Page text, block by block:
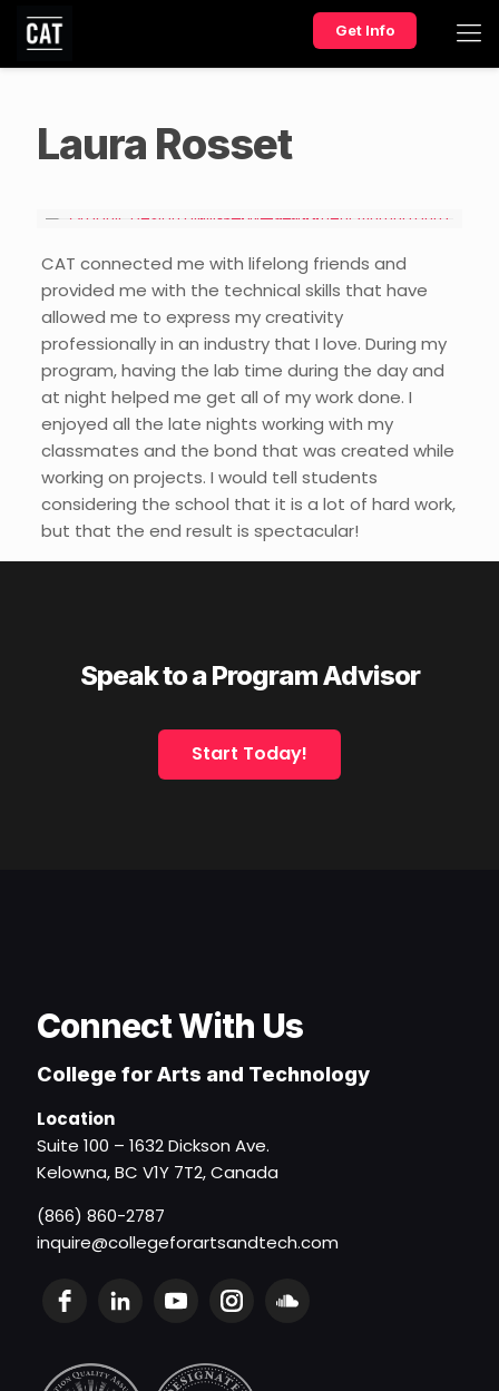
Get Info
Laura Rosset
CAT connected me with lifelong friends and
provided me with the technical skills that have
allowed me to express my creativity
professionally in an industry that I love. During my
program, having the lab time during the day and
at night helped me get all of my work done. I
enjoyed all the late nights working with my
classmates and the bond that was created while
working on projects. I would tell students
considering the school that it is a lot of hard work,
but that the end result is spectacular!
Speak to a Program Advisor
Start Today!
Connect With Us
College for Arts and Technology
Location
Suite 100 – 1632 Dickson Ave.
Kelowna, BC V1Y 7T2, Canada
(866) 860-2787
inquire@collegeforartsandtech.com